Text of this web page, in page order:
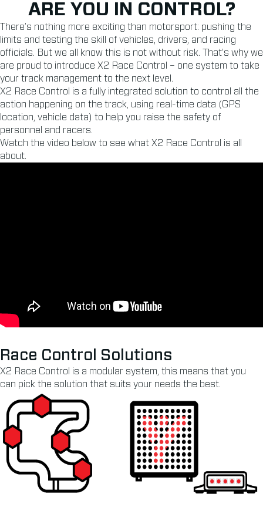
ARE YOU IN CONTROL?
There’s nothing more exciting than motorsport: pushing the
limits and testing the skill of vehicles, drivers, and racing
officials. But we all know this is not without risk. That’s why we
are proud to introduce X2 Race Control – one system to take
your track management to the next level.
X2 Race Control is a fully integrated solution to control all the
action happening on the track, using real-time data (GPS
location, vehicle data) to help you raise the safety of
personnel and racers.
Watch the video below to see what X2 Race Control is all
about.
Race Control Solutions
X2 Race Control is a modular system, this means that you
can pick the solution that suits your needs the best.